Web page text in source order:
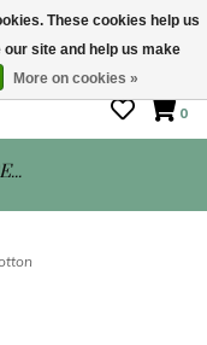
10 - 5
0
These cookies help us
site and help us make
More on cookies »